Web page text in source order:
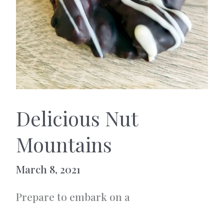
Delicious Nut
Mountains
March 8, 2021
Prepare to embark on a